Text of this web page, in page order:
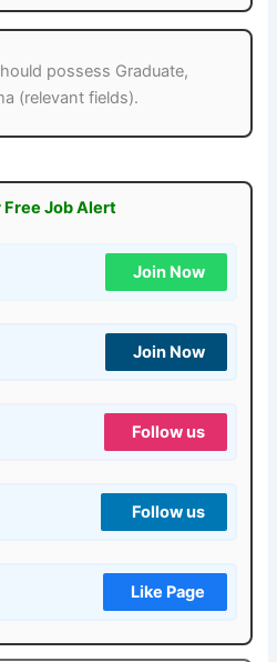
possess Graduate,
(relevant fields).
Free Job Alert
Join Now
Join Now
Follow us
Follow us
Like Page